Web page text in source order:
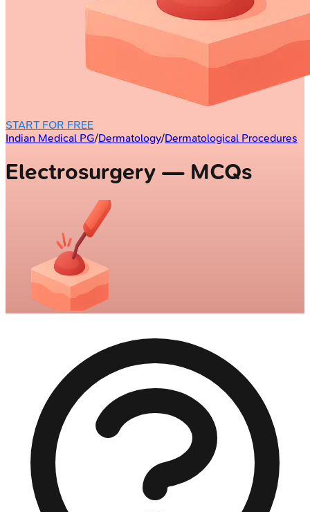
START FOR FREE
Indian Medical PG/Dermatology/Dermatological Procedures
Electrosurgery — MCQs